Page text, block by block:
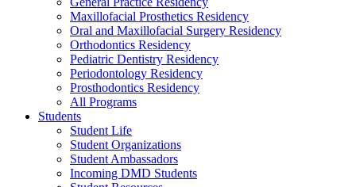
Maxillofacial Prosthetics Residency
Oral and Maxillofacial Surgery Residency
Orthodontics Residency
Pediatric Dentistry Residency
Periodontology Residency
Prosthodontics Residency
All Programs
Students
Student Life
Student Organizations
Student Ambassadors
Incoming DMD Students